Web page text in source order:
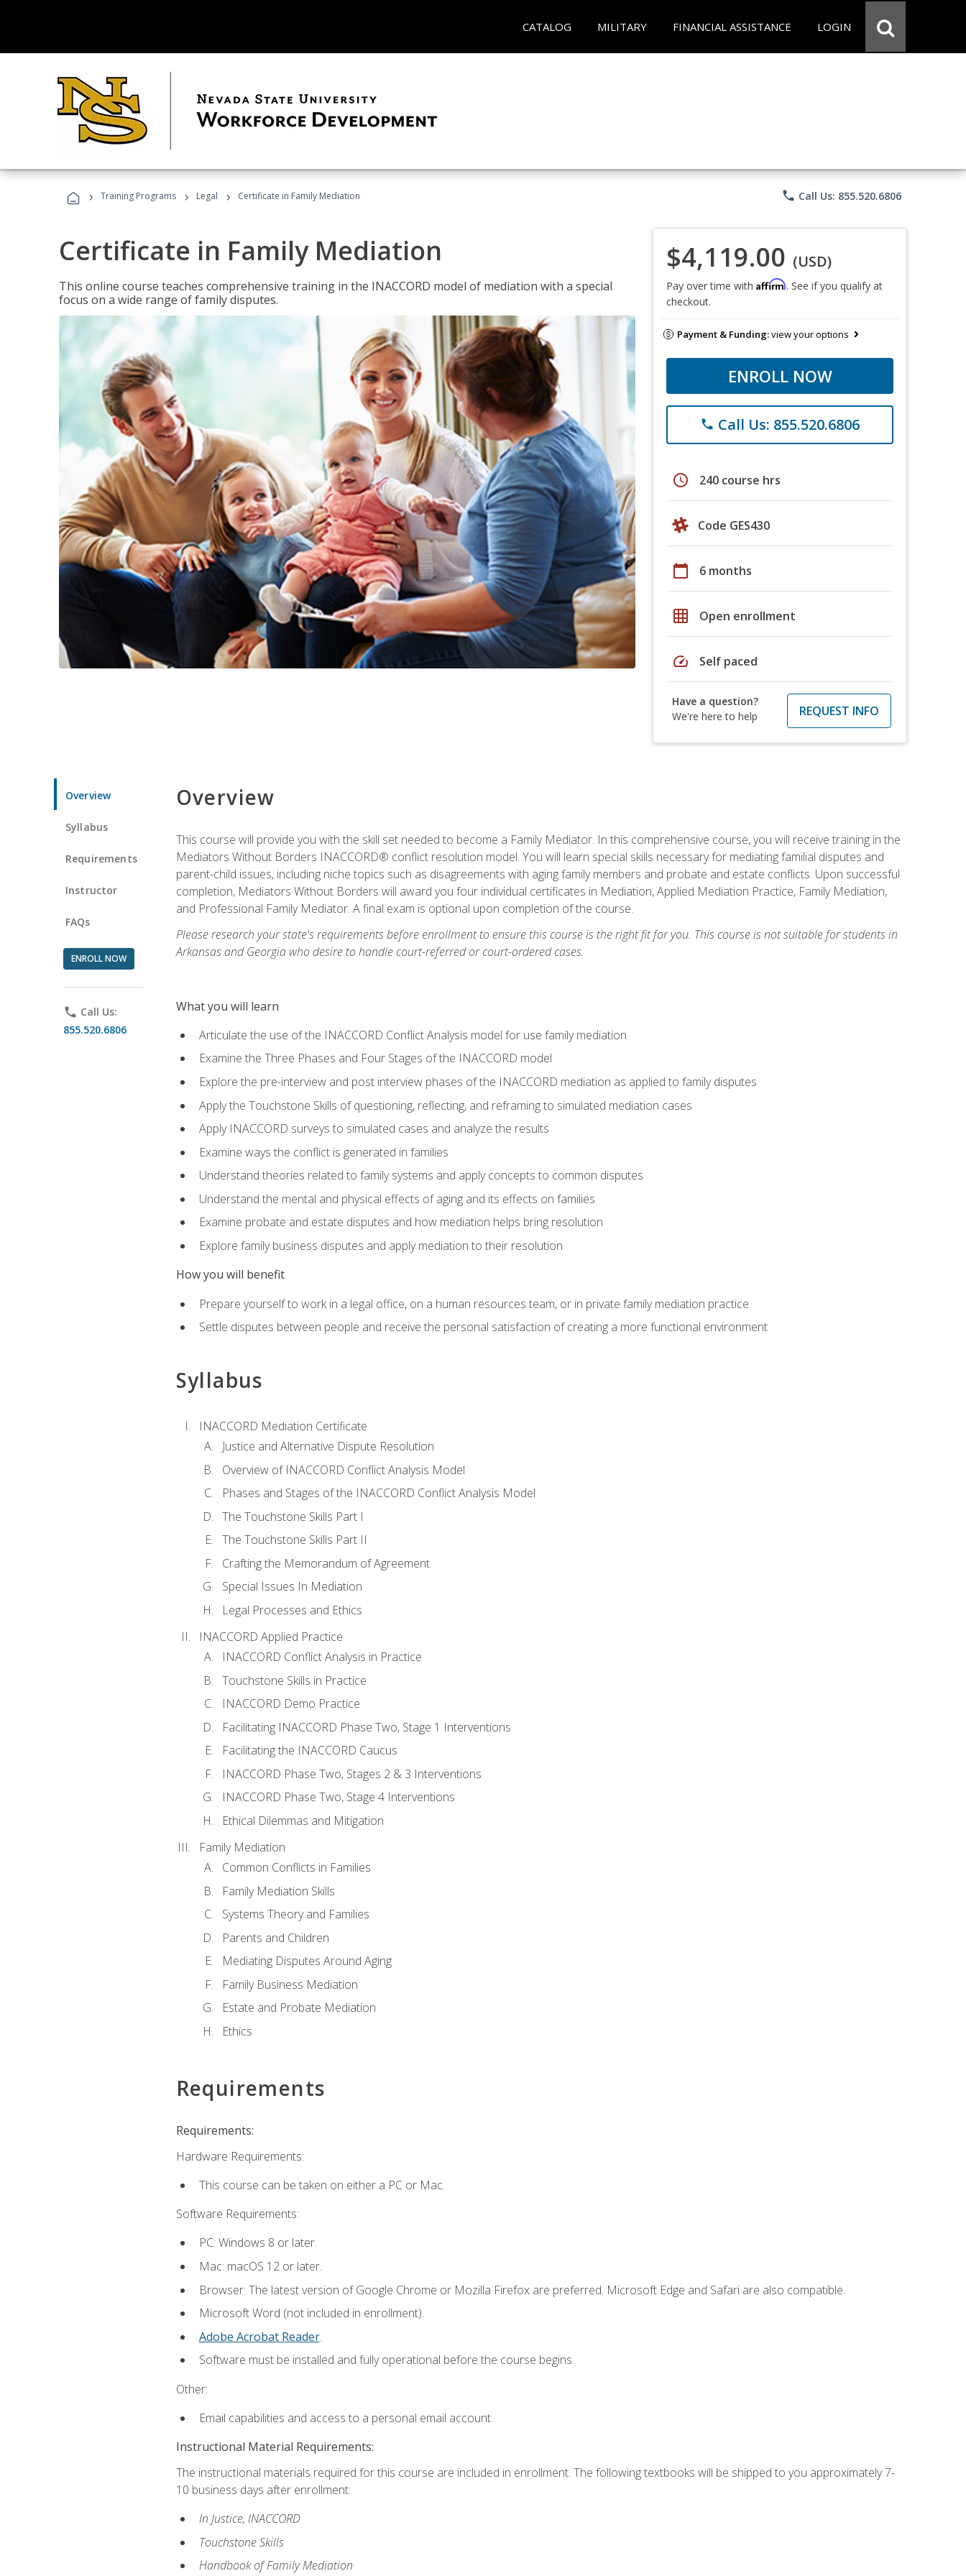
CATALOG MILITARY FINANCIAL ASSISTANCE LOGIN
› Training Programs › Legal › Certificate in Family Mediation phone Call Us: 855.520.6806
Certificate in Family Mediation
This online course teaches comprehensive training in the INACCORD model of mediation with a special
focus on a wide range of family disputes.
$4,119.00 (USD)
Pay over time with Affirm. See if you qualify at
checkout.
Payment & Funding:view your options
ENROLL NOW
phone Call Us: 855.520.6806
schedule 240 course hrs
Code GES430
calendar_today 6 months
grid_on Open enrollment
speed Self paced
Have a question?
We're here to help
REQUEST INFO
Overview
Syllabus
Requirements
Instructor
FAQs
ENROLL NOW
phone Call Us:
855.520.6806
Overview
This course will provide you with the skill set needed to become a Family Mediator. In this comprehensive course, you will receive training in the
Mediators Without Borders INACCORD® conflict resolution model. You will learn special skills necessary for mediating familial disputes and
parent-child issues, including niche topics such as disagreements with aging family members and probate and estate conflicts. Upon successful
completion, Mediators Without Borders will award you four individual certificates in Mediation, Applied Mediation Practice, Family Mediation,
and Professional Family Mediator. A final exam is optional upon completion of the course.
Please research your state's requirements before enrollment to ensure this course is the right fit for you. This course is not suitable for students in
Arkansas and Georgia who desire to handle court-referred or court-ordered cases.
What you will learn
Articulate the use of the INACCORD Conflict Analysis model for use family mediation
Examine the Three Phases and Four Stages of the INACCORD model
Explore the pre-interview and post interview phases of the INACCORD mediation as applied to family disputes
Apply the Touchstone Skills of questioning, reflecting, and reframing to simulated mediation cases
Apply INACCORD surveys to simulated cases and analyze the results
Examine ways the conflict is generated in families
Understand theories related to family systems and apply concepts to common disputes
Understand the mental and physical effects of aging and its effects on families
Examine probate and estate disputes and how mediation helps bring resolution
Explore family business disputes and apply mediation to their resolution
How you will benefit
Prepare yourself to work in a legal office, on a human resources team, or in private family mediation practice
Settle disputes between people and receive the personal satisfaction of creating a more functional environment
Syllabus
INACCORD Mediation Certificate
Justice and Alternative Dispute Resolution
Overview of INACCORD Conflict Analysis Model
Phases and Stages of the INACCORD Conflict Analysis Model
The Touchstone Skills Part I
The Touchstone Skills Part II
Crafting the Memorandum of Agreement
Special Issues In Mediation
Legal Processes and Ethics
INACCORD Applied Practice
INACCORD Conflict Analysis in Practice
Touchstone Skills in Practice
INACCORD Demo Practice
Facilitating INACCORD Phase Two, Stage 1 Interventions
Facilitating the INACCORD Caucus
INACCORD Phase Two, Stages 2 & 3 Interventions
INACCORD Phase Two, Stage 4 Interventions
Ethical Dilemmas and Mitigation
Family Mediation
Common Conflicts in Families
Family Mediation Skills
Systems Theory and Families
Parents and Children
Mediating Disputes Around Aging
Family Business Mediation
Estate and Probate Mediation
Ethics
Requirements
Requirements:
Hardware Requirements:
This course can be taken on either a PC or Mac.
Software Requirements:
PC: Windows 8 or later.
Mac: macOS 12 or later.
Browser: The latest version of Google Chrome or Mozilla Firefox are preferred. Microsoft Edge and Safari are also compatible.
Microsoft Word (not included in enrollment).
Adobe Acrobat Reader.
Software must be installed and fully operational before the course begins.
Other:
Email capabilities and access to a personal email account.
Instructional Material Requirements:
The instructional materials required for this course are included in enrollment. The following textbooks will be shipped to you approximately 7-
10 business days after enrollment:
In Justice, INACCORD
Touchstone Skills
Handbook of Family Mediation